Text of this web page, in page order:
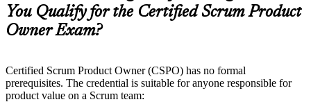
structure
Live interactive sessions delivered by experienced trainers
with relevant domain expertise
Real-world examples, case discussions, and practical activities
You Qualify for the Certified Scrum Product
Owner Exam?
Certified Scrum Product Owner (CSPO) has no formal
prerequisites. The credential is suitable for anyone responsible for
product value on a Scrum team: